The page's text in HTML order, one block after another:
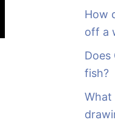
How
off a
Does
fish?
What